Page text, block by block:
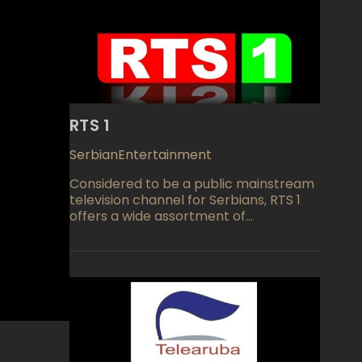
RTS 1
SerbianEntertainment
Considered to be a public mainstream
television channel for Serbians, RTS 1
offers a wide assortment of
launched back in August of 1958 and
Serbian Broadcasting Corporation, the
channel enjoys a large audience any
time of day or night and has plans to
add HDTV viewing in the near future.
Morning viewing includes a morning